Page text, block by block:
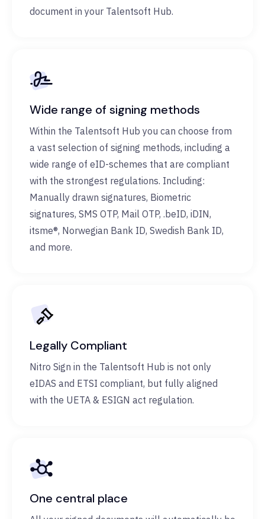
document in your Talentsoft Hub.
Wide range of signing methods
Within the Talentsoft Hub you can choose from
a vast selection of signing methods, including a
wide range of eID-schemes that are compliant
with the strongest regulations. Including:
Manually drawn signatures, Biometric
signatures, SMS OTP, Mail OTP, .beID, iDIN,
itsme®, Norwegian Bank ID, Swedish Bank ID,
and more.
Legally Compliant
Nitro Sign in the Talentsoft Hub is not only
eIDAS and ETSI compliant, but fully aligned
with the UETA & ESIGN act regulation.
One central place